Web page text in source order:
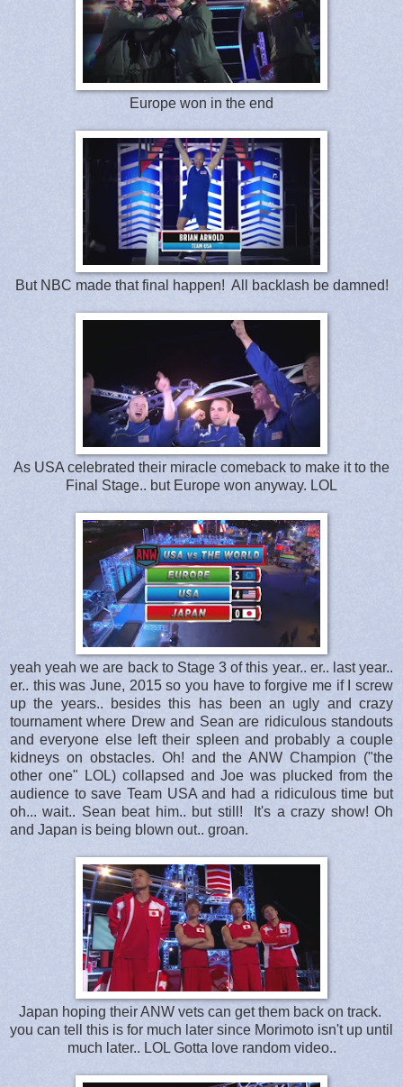
Europe won in the end
But NBC made that final happen! All backlash be damned!
As USA celebrated their miracle comeback to make it to the
Final Stage.. but Europe won anyway. LOL
yeah yeah we are back to Stage 3 of this year.. er.. last year..
er.. this was June, 2015 so you have to forgive me if I screw
up the years.. besides this has been an ugly and crazy
tournament where Drew and Sean are ridiculous standouts
and everyone else left their spleen and probably a couple
kidneys on obstacles. Oh! and the ANW Champion ("the
other one" LOL) collapsed and Joe was plucked from the
audience to save Team USA and had a ridiculous time but
oh... wait.. Sean beat him.. but still! It's a crazy show! Oh
and Japan is being blown out.. groan.
Japan hoping their ANW vets can get them back on track.
you can tell this is for much later since Morimoto isn't up until
much later.. LOL Gotta love random video..